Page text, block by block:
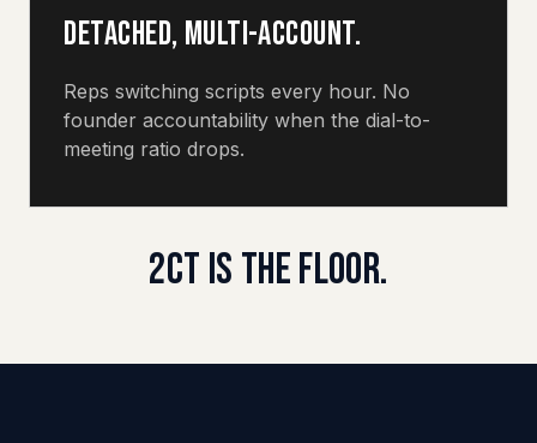
Detached, multi-account.
Reps switching scripts every hour. No
founder accountability when the dial-to-
meeting ratio drops.
2CT IS THE FLOOR.